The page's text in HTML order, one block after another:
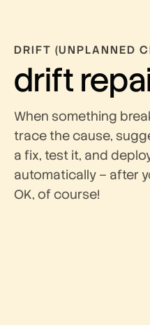
DRIFT (UNPLANNED
drift
When something
trace the cause,
a fix, test it, and
automatically – after
OK, of course!